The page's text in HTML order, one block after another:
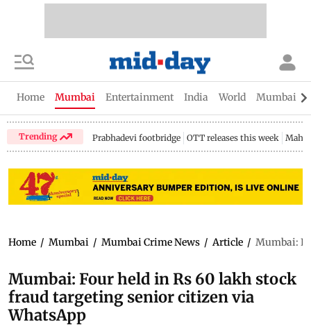
Home Mumbai Entertainment India World Mumbai
Trending Prabhadevi footbridge OTT releases this week
Home / Mumbai / Mumbai Crime News / Article / Mumbai:
Mumbai: Four held in Rs 60 lakh stock
fraud targeting senior citizen via
WhatsApp